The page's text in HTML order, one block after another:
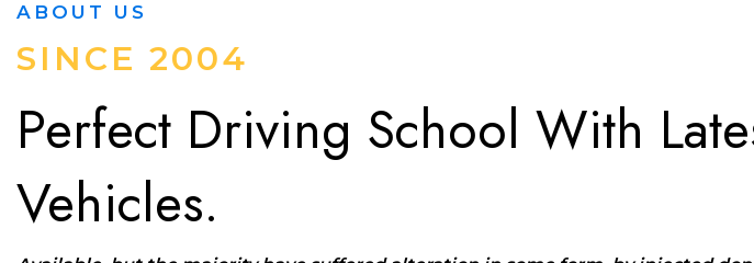
ABOUT US
SINCE 2004
Perfect Driving School With
Vehicles.